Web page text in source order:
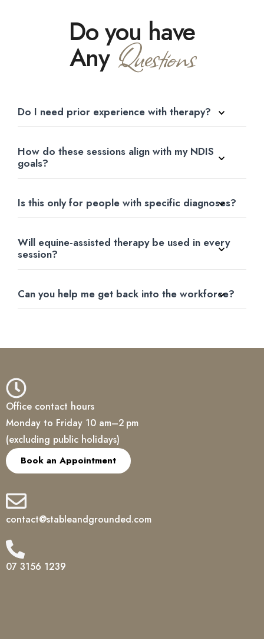
Do you have
Any Questions
Do I need prior experience with therapy?
How do these sessions align with my NDIS
goals?
Is this only for people with specific diagnoses?
Will equine-assisted therapy be used in every
session?
Can you help me get back into the workforce?
Office contact hours
Monday to Friday 10 am–2 pm
(excluding public holidays)
Book an Appointment
contact@stableandgrounded.com
07 3156 1239